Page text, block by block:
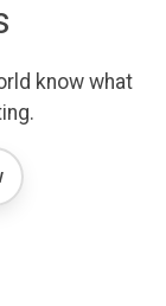
know what